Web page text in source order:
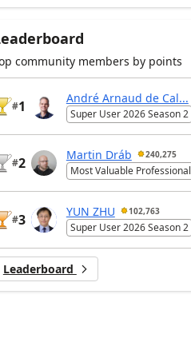
community members by points
#1
André Arnaud de Cal...
Super User 2026 Season 2
#2
Martin Dráb 240,275
Most Valuable Professional
#3
YUN ZHU 102,763
Super User 2026 Season 2
Leaderboard